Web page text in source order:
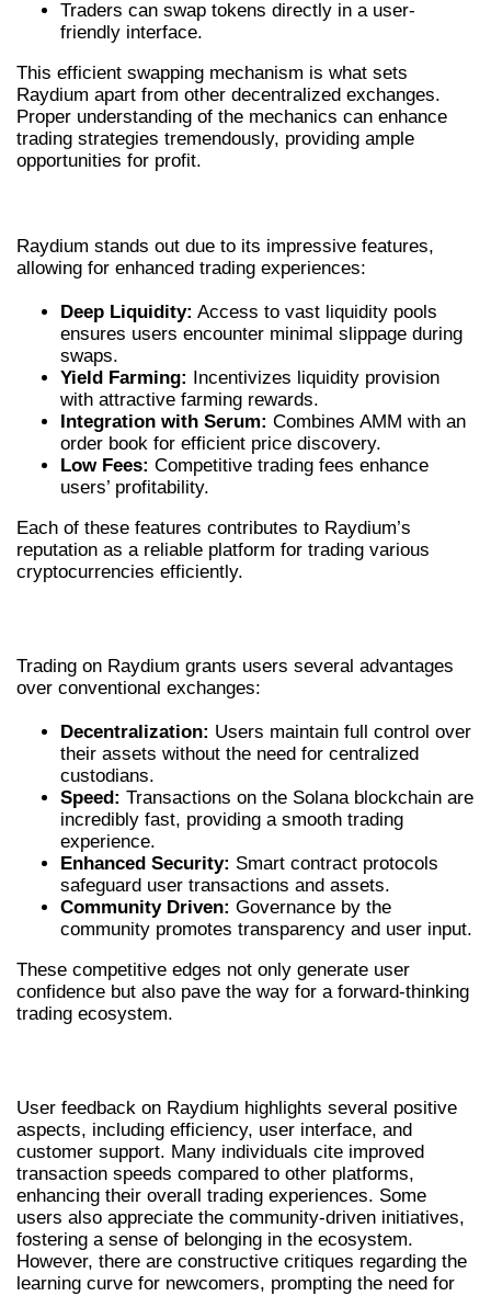
Traders can swap tokens directly in a user-
friendly interface.
This efficient swapping mechanism is what sets
Raydium apart from other decentralized exchanges.
Proper understanding of the mechanics can enhance
trading strategies tremendously, providing ample
opportunities for profit.
Raydium stands out due to its impressive features,
allowing for enhanced trading experiences:
Deep Liquidity: Access to vast liquidity pools
ensures users encounter minimal slippage during
swaps.
Yield Farming: Incentivizes liquidity provision
with attractive farming rewards.
Integration with Serum: Combines AMM with an
order book for efficient price discovery.
Low Fees: Competitive trading fees enhance
users’ profitability.
Each of these features contributes to Raydium’s
reputation as a reliable platform for trading various
cryptocurrencies efficiently.
Trading on Raydium grants users several advantages
over conventional exchanges:
Decentralization: Users maintain full control over
their assets without the need for centralized
custodians.
Speed: Transactions on the Solana blockchain are
incredibly fast, providing a smooth trading
experience.
Enhanced Security: Smart contract protocols
safeguard user transactions and assets.
Community Driven: Governance by the
community promotes transparency and user input.
These competitive edges not only generate user
confidence but also pave the way for a forward-thinking
trading ecosystem.
User feedback on Raydium highlights several positive
aspects, including efficiency, user interface, and
customer support. Many individuals cite improved
transaction speeds compared to other platforms,
enhancing their overall trading experiences. Some
users also appreciate the community-driven initiatives,
fostering a sense of belonging in the ecosystem.
However, there are constructive critiques regarding the
learning curve for newcomers, prompting the need for